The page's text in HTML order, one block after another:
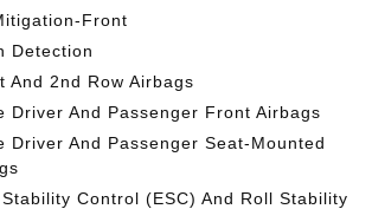
Front
Detection
And 2nd Row Airbags
Driver And Passenger Front Airbags
Driver And Passenger Seat-Mounted
Control (ESC) And Roll Stability